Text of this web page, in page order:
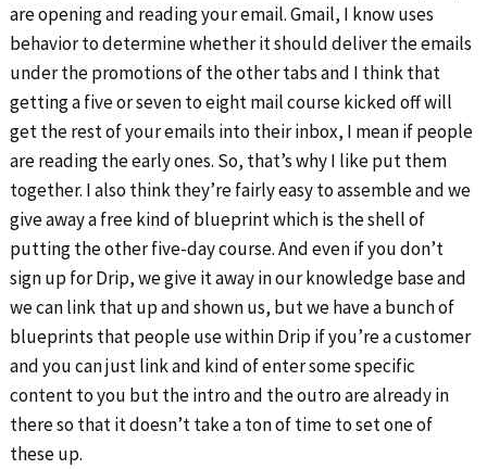
are opening and reading your email. Gmail, I know uses
behavior to determine whether it should deliver the emails
under the promotions of the other tabs and I think that
getting a five or seven to eight mail course kicked off will
get the rest of your emails into their inbox, I mean if people
are reading the early ones. So, that’s why I like put them
together. I also think they’re fairly easy to assemble and we
give away a free kind of blueprint which is the shell of
putting the other five-day course. And even if you don’t
sign up for Drip, we give it away in our knowledge base and
we can link that up and shown us, but we have a bunch of
blueprints that people use within Drip if you’re a customer
and you can just link and kind of enter some specific
content to you but the intro and the outro are already in
there so that it doesn’t take a ton of time to set one of
these up.